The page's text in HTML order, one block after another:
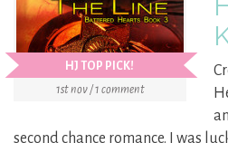
HJ TOP PICK!
1st nov / 1 comment
second chance romance. I was